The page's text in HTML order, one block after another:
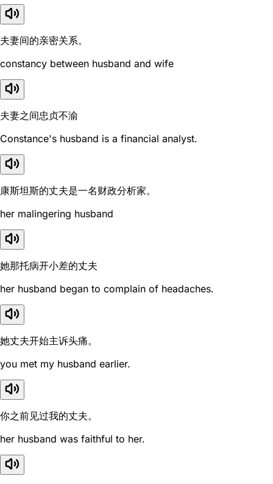
夫妻间的亲密关系。
constancy between husband and wife
夫妻之间忠贞不渝
Constance's husband is a financial analyst.
康斯坦斯的丈夫是一名财政分析家。
her malingering husband
她那托病开小差的丈夫
her husband began to complain of headaches.
她丈夫开始主诉头痛。
you met my husband earlier.
你之前见过我的丈夫。
her husband was faithful to her.